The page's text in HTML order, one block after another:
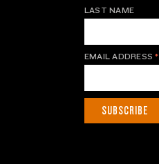
LAST NAME
EMAIL ADDRESS*